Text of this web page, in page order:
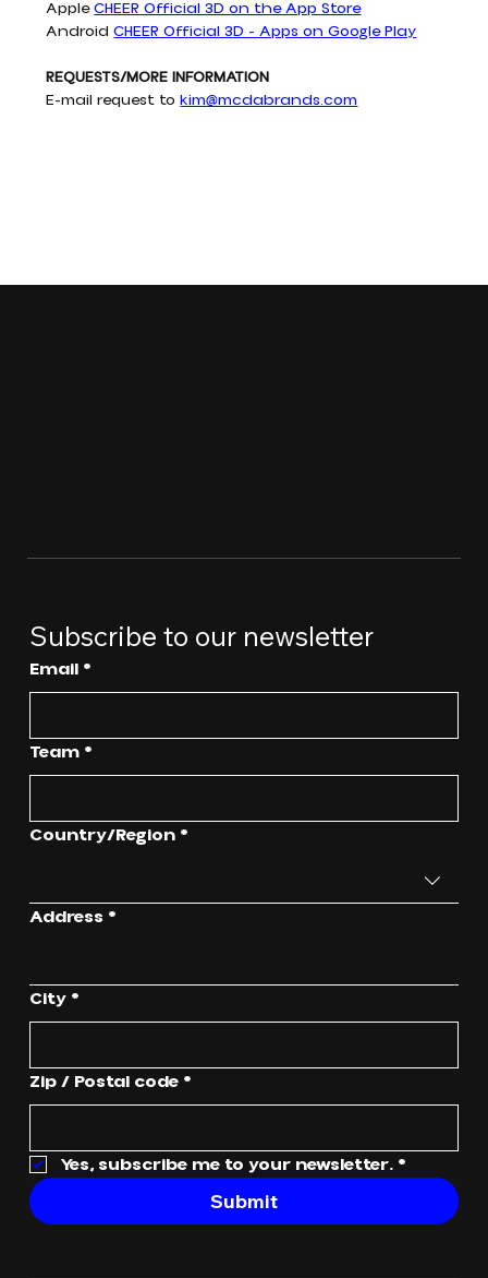
Apple CHEER Official 3D on the App Store
Android CHEER Official 3D - Apps on Google Play
REQUESTS/MORE INFORMATION
E-mail request to kim@mcdabrands.com
Subscribe to our newsletter
Email *
Team *
Multi-line address
Country/Region *
Address *
City *
Zip / Postal code *
Yes, subscribe me to your newsletter. *
Submit